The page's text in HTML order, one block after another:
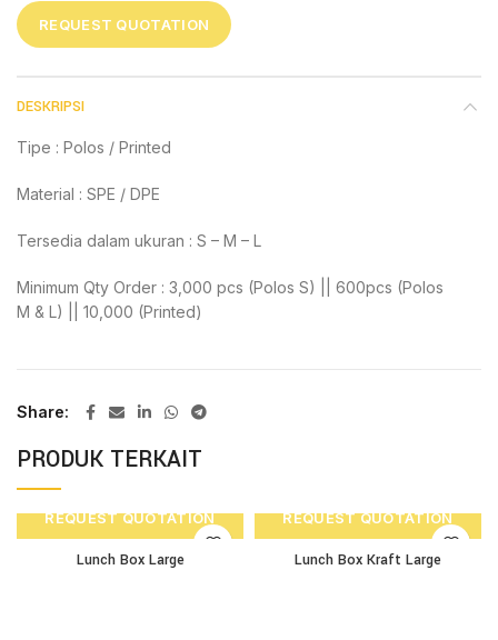
REQUEST QUOTATION
DESKRIPSI
Tipe : Polos / Printed
Material : SPE / DPE
Tersedia dalam ukuran : S – M – L
Minimum Qty Order : 3,000 pcs (Polos S) || 600pcs (Polos
M & L) || 10,000 (Printed)
Share
PRODUK TERKAIT
REQUEST QUOTATION
Lunch Box Large
REQUEST QUOTATION
Lunch Box Kraft Large